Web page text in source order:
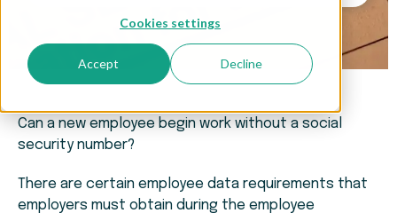
Cookies settings
Accept Decline
Can a new employee begin work without a social
security number?
There are certain employee data requirements that
employers must obtain during the employee